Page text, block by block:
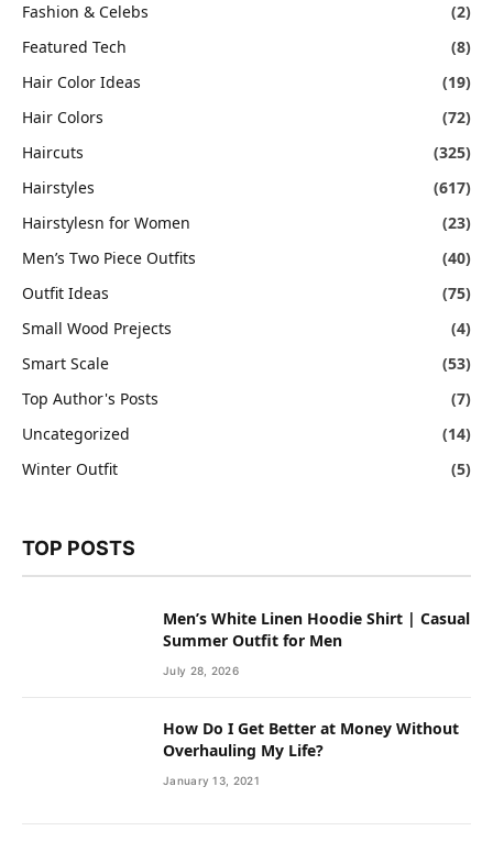
Fashion & Celebs
(2)
Featured Tech
(8)
Hair Color Ideas
(19)
Hair Colors
(72)
Haircuts
(325)
Hairstyles
(617)
Hairstylesn for Women
(23)
Men’s Two Piece Outfits
(40)
Outfit Ideas
(75)
Small Wood Prejects
(4)
Smart Scale
(53)
Top Author's Posts
(7)
Uncategorized
(14)
Winter Outfit
(5)
TOP POSTS
Men’s White Linen Hoodie Shirt | Casual
Summer Outfit for Men
July 28, 2026
How Do I Get Better at Money Without
Overhauling My Life?
January 13, 2021